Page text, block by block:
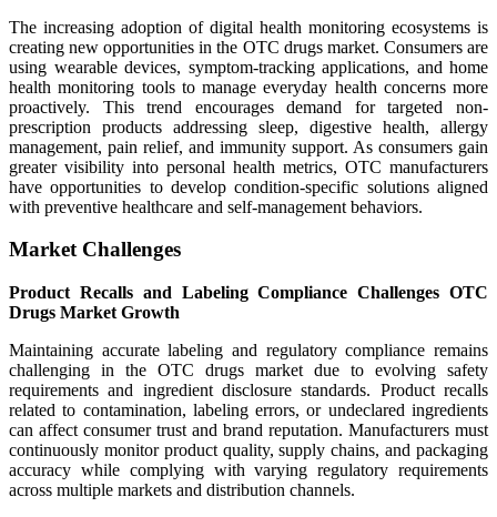
The increasing adoption of digital health monitoring ecosystems is
creating new opportunities in the OTC drugs market. Consumers are
using wearable devices, symptom-tracking applications, and home
health monitoring tools to manage everyday health concerns more
proactively. This trend encourages demand for targeted non-
prescription products addressing sleep, digestive health, allergy
management, pain relief, and immunity support. As consumers gain
greater visibility into personal health metrics, OTC manufacturers
have opportunities to develop condition-specific solutions aligned
with preventive healthcare and self-management behaviors.
Market Challenges
Product Recalls and Labeling Compliance Challenges OTC
Drugs Market Growth
Maintaining accurate labeling and regulatory compliance remains
challenging in the OTC drugs market due to evolving safety
requirements and ingredient disclosure standards. Product recalls
related to contamination, labeling errors, or undeclared ingredients
can affect consumer trust and brand reputation. Manufacturers must
continuously monitor product quality, supply chains, and packaging
accuracy while complying with varying regulatory requirements
across multiple markets and distribution channels.